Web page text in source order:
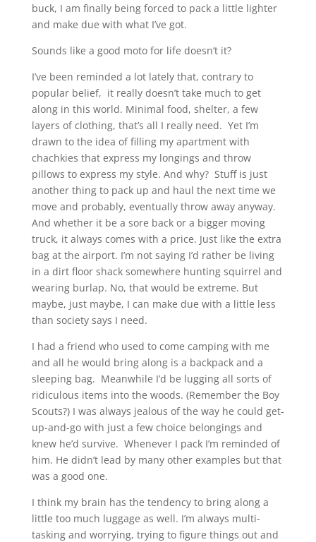
buck, I am finally being forced to pack a little lighter
and make due with what I’ve got.
Sounds like a good moto for life doesn’t it?
I’ve been reminded a lot lately that, contrary to
popular belief, it really doesn’t take much to get
along in this world. Minimal food, shelter, a few
layers of clothing, that’s all I really need. Yet I’m
drawn to the idea of filling my apartment with
chachkies that express my longings and throw
pillows to express my style. And why? Stuff is just
another thing to pack up and haul the next time we
move and probably, eventually throw away anyway.
And whether it be a sore back or a bigger moving
truck, it always comes with a price. Just like the extra
bag at the airport. I’m not saying I’d rather be living
in a dirt floor shack somewhere hunting squirrel and
wearing burlap. No, that would be extreme. But
maybe, just maybe, I can make due with a little less
than society says I need.
I had a friend who used to come camping with me
and all he would bring along is a backpack and a
sleeping bag. Meanwhile I’d be lugging all sorts of
ridiculous items into the woods. (Remember the Boy
Scouts?) I was always jealous of the way he could get-
up-and-go with just a few choice belongings and
knew he’d survive. Whenever I pack I’m reminded of
him. He didn’t lead by many other examples but that
was a good one.
I think my brain has the tendency to bring along a
little too much luggage as well. I’m always multi-
tasking and worrying, trying to figure things out and